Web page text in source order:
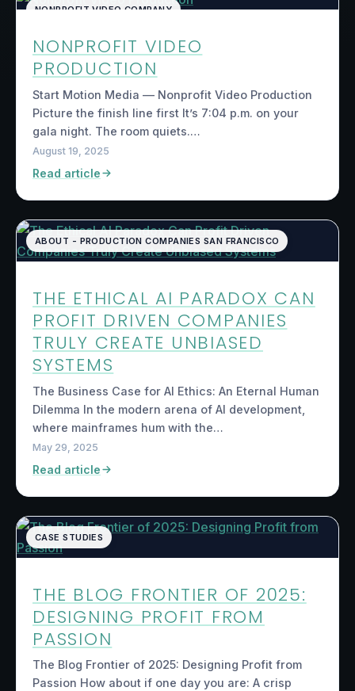
NONPROFIT VIDEO COMPANY
NONPROFIT VIDEO
PRODUCTION
Start Motion Media — Nonprofit Video Production
Picture the finish line first It’s 7:04 p.m. on your
gala night. The room quiets.…
August 19, 2025
Read article
ABOUT - PRODUCTION COMPANIES SAN FRANCISCO
THE ETHICAL AI PARADOX CAN
PROFIT DRIVEN COMPANIES
TRULY CREATE UNBIASED
SYSTEMS
The Business Case for AI Ethics: An Eternal Human
Dilemma In the modern arena of AI development,
where mainframes hum with the…
May 29, 2025
Read article
CASE STUDIES
THE BLOG FRONTIER OF 2025:
DESIGNING PROFIT FROM
PASSION
The Blog Frontier of 2025: Designing Profit from
Passion How about if one day you are: A crisp